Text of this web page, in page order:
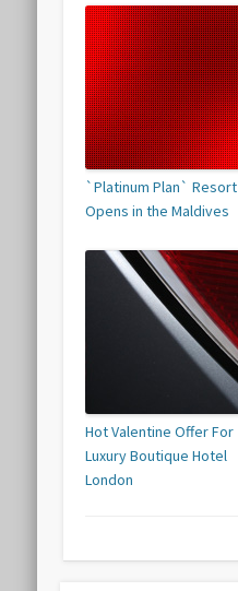
`Platinum Plan` Resort
Opens in the Maldives
Hot Valentine Offer For
Luxury Boutique Hotel
London